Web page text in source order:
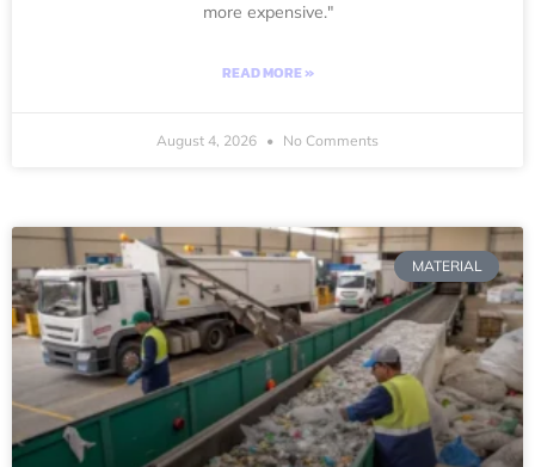
more expensive."
READ MORE »
August 4, 2026 No Comments
MATERIAL